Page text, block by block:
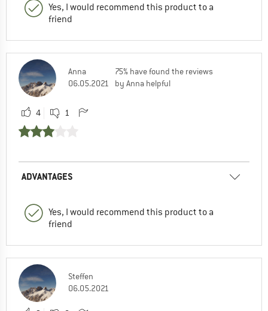
Yes, I would recommend this product to a
friend
Anna
06.05.2021
75% have found the reviews
by Anna helpful
4 1
ADVANTAGES
Yes, I would recommend this product to a
friend
Steffen
06.05.2021